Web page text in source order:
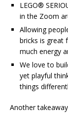
LEGO®
in the Zoom
Allowing
bricks is great
much energy
We love to
yet playful
things
Another